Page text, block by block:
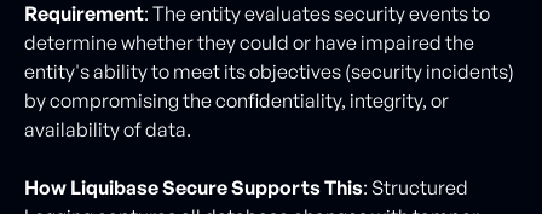
Requirement: The entity evaluates security events to
determine whether they could or have impaired the
entity's ability to meet its objectives (security incidents)
by compromising the confidentiality, integrity, or
availability of data.
How Liquibase Secure Supports This: Structured